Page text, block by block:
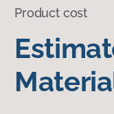
Product cost